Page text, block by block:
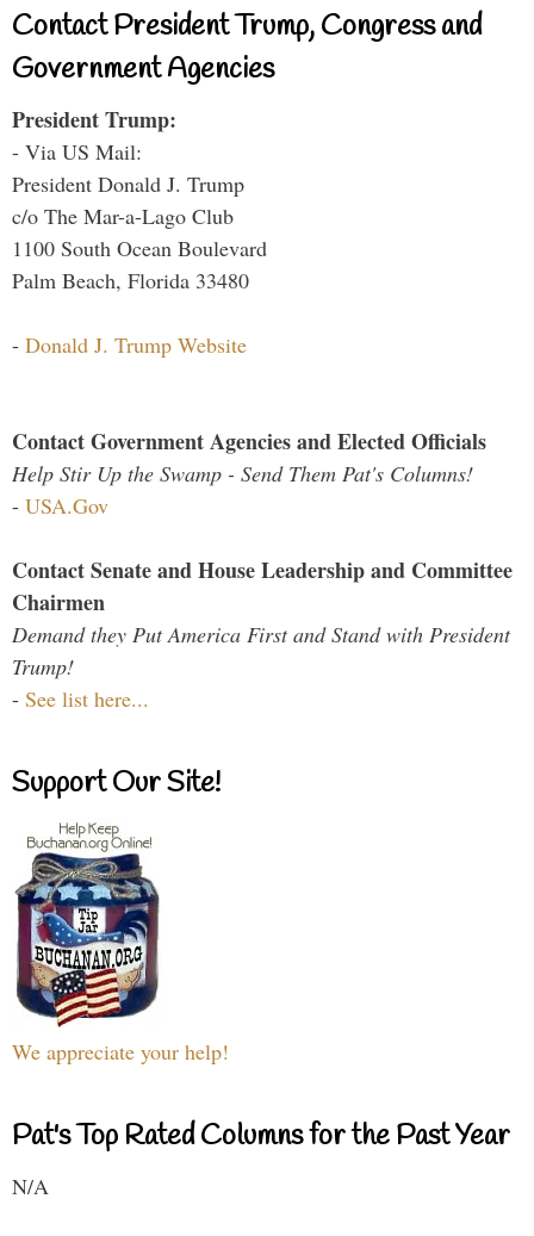
Contact President Trump, Congress and
Government Agencies
President Trump:
- Via US Mail:
President Donald J. Trump
c/o The Mar-a-Lago Club
1100 South Ocean Boulevard
Palm Beach, Florida 33480
- Donald J. Trump Website
Contact Government Agencies and Elected Officials
Help Stir Up the Swamp - Send Them Pat's Columns!
- USA.Gov
Contact Senate and House Leadership and Committee
Chairmen
Demand they Put America First and Stand with President
Trump!
- See list here...
Support Our Site!
We appreciate your help!
Pat's Top Rated Columns for the Past Year
N/A